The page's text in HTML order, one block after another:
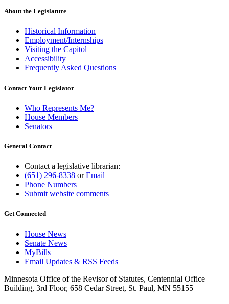
About the Legislature
Historical Information
Employment/Internships
Visiting the Capitol
Accessibility
Frequently Asked Questions
Contact Your Legislator
Who Represents Me?
House Members
Senators
General Contact
Contact a legislative librarian:
(651) 296-8338 orEmail
Phone Numbers
Submit website comments
Get Connected
House News
Senate News
MyBills
Email Updates & RSS Feeds
Minnesota Office of the Revisor of Statutes, Centennial Office
Building, 3rd Floor, 658 Cedar Street, St. Paul, MN 55155